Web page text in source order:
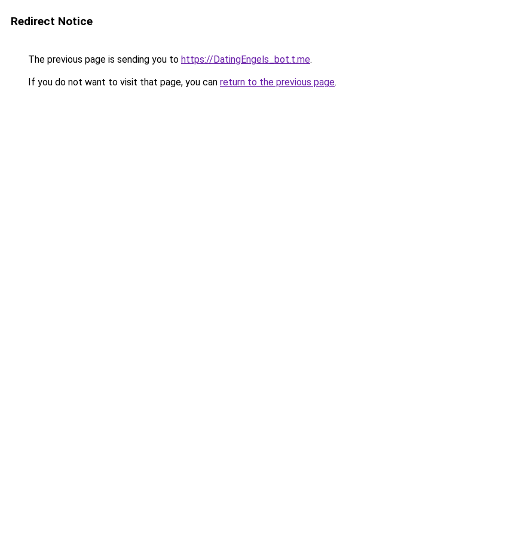
Redirect Notice
The previous page is sending you to https://DatingEngels_bot.t.me.
If you do not want to visit that page, you can return to the previous page.